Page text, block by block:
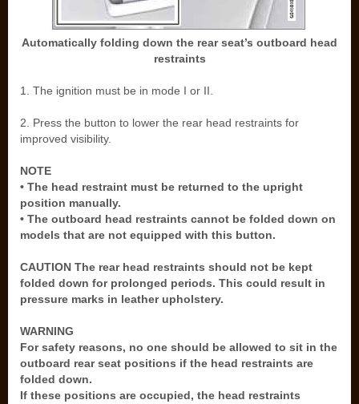
Automatically folding down the rear seat’s outboard head
restraints
1. The ignition must be in mode I or II.
2. Press the button to lower the rear head restraints for
improved visibility.
NOTE
• The head restraint must be returned to the upright
position manually.
• The outboard head restraints cannot be folded down on
models that are not equipped with this button.
CAUTION The rear head restraints should not be kept
folded down for prolonged periods. This could result in
pressure marks in leather upholstery.
WARNING
For safety reasons, no one should be allowed to sit in the
outboard rear seat positions if the head restraints are
folded down.
If these positions are occupied, the head restraints